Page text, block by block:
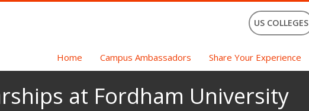
US COLLEGES
Home Campus Ambassadors Share Your Experience
at Fordham University